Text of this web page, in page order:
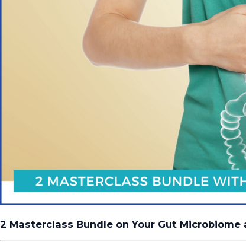
2 Masterclass Bundle on Your Gut